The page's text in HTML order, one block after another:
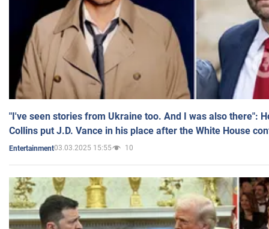
"I've seen stories from Ukraine too. And I was also there":
Collins put J.D. Vance in his place after the White House
Entertainment03.03.2025 15:55 10